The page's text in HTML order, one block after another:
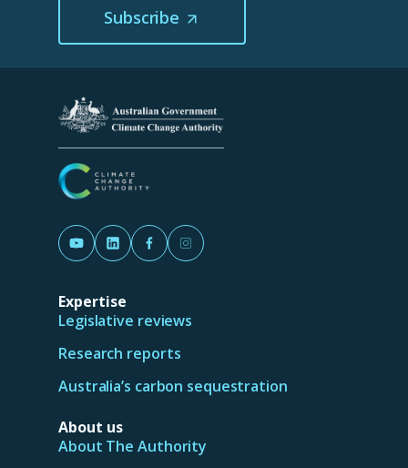
Subscribe
in
tab/window)
(Opens in a new tab/window)
(Opens in a new tab/window)
(Opens in a new tab/window)(Opens in a new tab/window)
Expertise
Legislative reviews
Research reports
Australia’s carbon sequestration
About us
About The Authority